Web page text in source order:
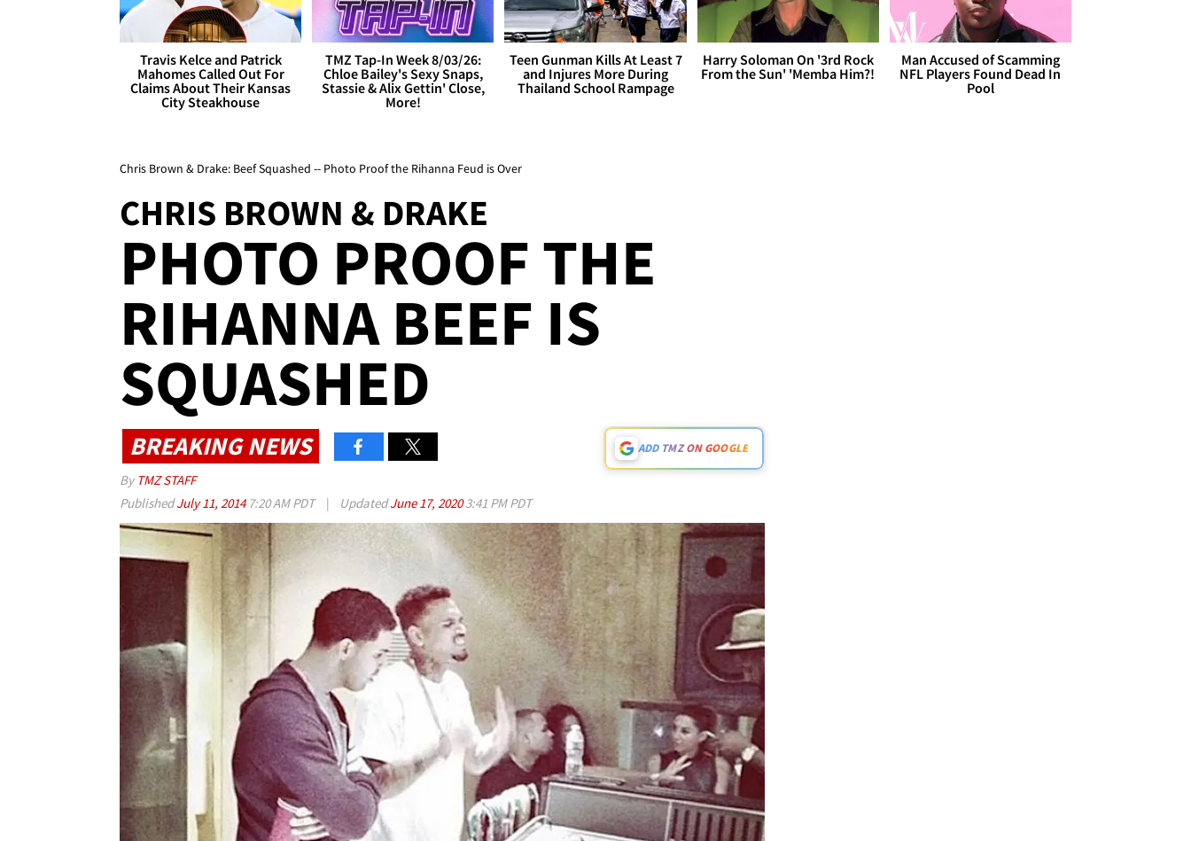
Travis Kelce and Patrick
Mahomes Called Out For
Claims About Their Kansas
City Steakhouse
TMZ Tap-In Week 8/03/26:
Chloe Bailey's Sexy Snaps,
Stassie & Alix Gettin' Close,
More!
Teen Gunman Kills At Least 7
and Injures More During
Thailand School Rampage
Harry Soloman On '3rd Rock
From the Sun' 'Memba Him?!
Man Accused of Scamming
NFL Players Found Dead In
Pool
Chris Brown & Drake: Beef Squashed -- Photo Proof the Rihanna Feud is Over
CHRIS BROWN & DRAKE
PHOTO PROOF THE
RIHANNA BEEF IS
SQUASHED
BREAKING NEWS ADD TMZ ON GOOGLE
By TMZ STAFF
PublishedJuly 11, 2014 7:20 AM PDT | UpdatedJune 17, 20203:41 PM PDT